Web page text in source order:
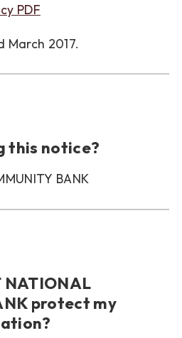
PDF
March 2017.
this notice?
BANK
NATIONAL
protect my